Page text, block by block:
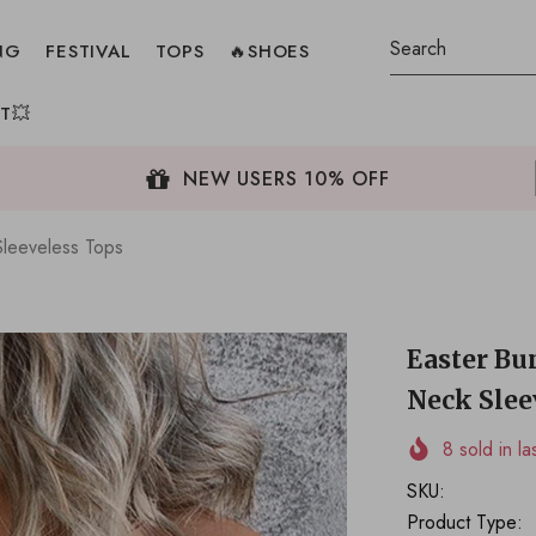
FESTIVAL TOPS 🔥SHOES
NEW USERS 10% OFF
Tops
Easter
Neck
8 sold in
SKU:
Product Type: